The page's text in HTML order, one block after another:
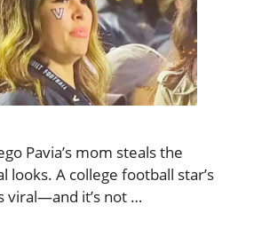
Pavia’s mom steals the
looks. A college football star’s
viral—and it’s not …